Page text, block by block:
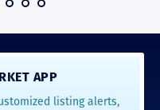
APP
listing alerts,